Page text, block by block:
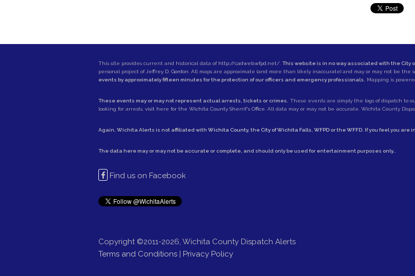
This site provides current and historical data of http://cadweb.wfpd.net/ This website is in no way associated with the City
personal project of Jeffrey D. Gordon . All maps are approximate (and more than likely inaccurate) and may or may not be the
events by approximately fifteen minutes for the protection of our officers and emergency professionals.
Mapping is
These events may or may not represent actual arrests, tickets or crimes.
These events are simply the logs of dispatch to
looking for arrests, visit here for the Wichita County Sherrif's Office . All data may or may not be accurate. Wichita County
Again, Wichita Alerts is not affiliated with Wichita County, the City of Wichita Falls WFPD or theWFFD . If you feel you are
The data here may or may not be accurate or complete, and should only be used for entertainment purposes only..
Find us on Facebook
Copyright ©2011-2026, Wichita County Dispatch Alerts
Terms and Conditions | Privacy Policy